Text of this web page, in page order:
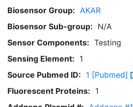
Biosensor Group: AKAR
Biosensor Sub-group: N/A
Sensor Components: Testing
Sensing Element: 1
Source Pubmed ID: 1 [Pubmed]
Fluorescent Proteins: 1